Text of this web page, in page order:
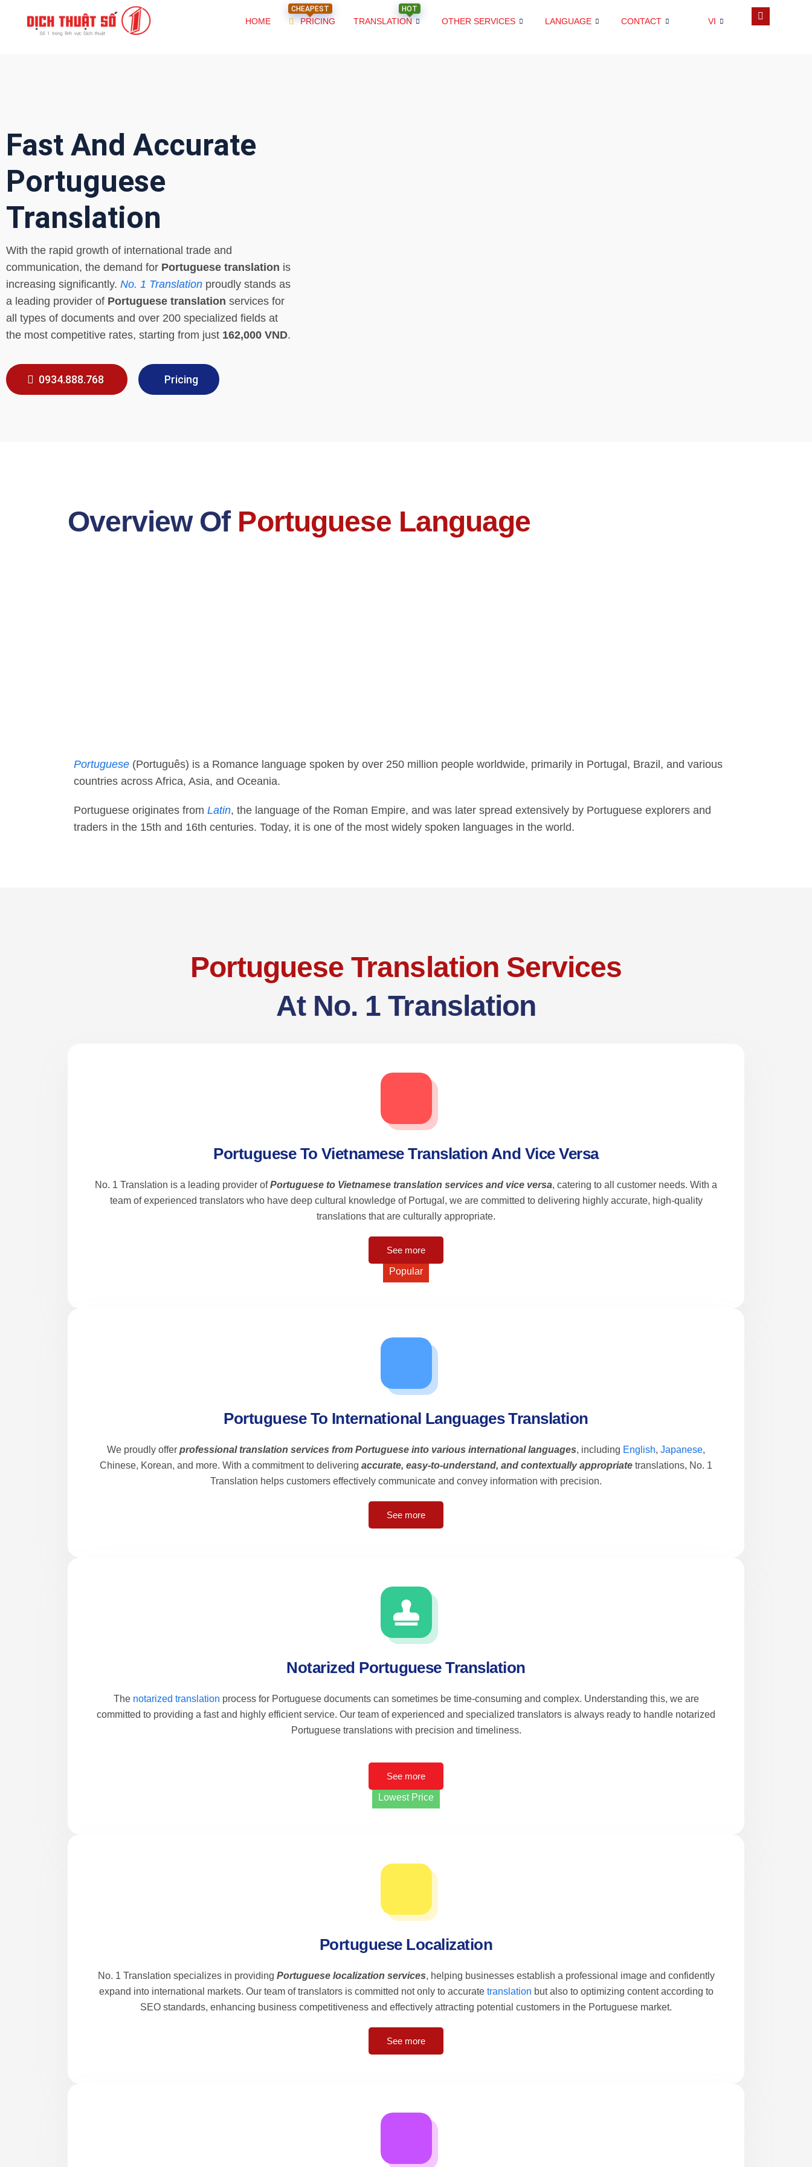
HOME
CHEAPEST
PRICING
HOT
TRANSLATION OTHER SERVICES LANGUAGE CONTACT VI
Fast And Accurate
Portuguese
Translation
With the rapid growth of international trade and
communication, the demand for Portuguese translation is
increasing significantly. No. 1 Translation proudly stands as
a leading provider of Portuguese translation services for
all types of documents and over 200 specialized fields at
the most competitive rates, starting from just 162,000 VND.
0934.888.768 Pricing
Overview Of Portuguese Language
Portuguese (Português) is a Romance language spoken by over 250 million people worldwide, primarily in Portugal, Brazil, and various
countries across Africa, Asia, and Oceania.
Portuguese originates from Latin, the language of the Roman Empire, and was later spread extensively by Portuguese explorers and
traders in the 15th and 16th centuries. Today, it is one of the most widely spoken languages in the world.
Portuguese Translation Services
At No. 1 Translation
Portuguese To Vietnamese Translation And Vice Versa
No. 1 Translation is a leading provider ofPortuguese to Vietnamese translation services and vice versa, catering to all customer needs. With a
team of experienced translators who have deep cultural knowledge of Portugal, we are committed to delivering highly accurate, high-quality
translations that are culturally appropriate.
See more
Popular
Portuguese To International Languages Translation
We proudly offer professional translation services from Portuguese into various international languages, including English, Japanese,
Chinese, Korean, and more. With a commitment to delivering accurate, easy-to-understand, and contextually appropriate translations, No. 1
Translation helps customers effectively communicate and convey information with precision.
See more
Notarized Portuguese Translation
The notarized translation process for Portuguese documents can sometimes be time-consuming and complex. Understanding this, we are
committed to providing a fast and highly efficient service. Our team of experienced and specialized translators is always ready to handle notarized
Portuguese translations with precision and timeliness.
See more
Lowest Price
Portuguese Localization
No. 1 Translation specializes in providing Portuguese localization services, helping businesses establish a professional image and confidently
expand into international markets. Our team of translators is committed not only to accurate translation but also to optimizing content according to
SEO standards, enhancing business competitiveness and effectively attracting potential customers in the Portuguese market.
See more